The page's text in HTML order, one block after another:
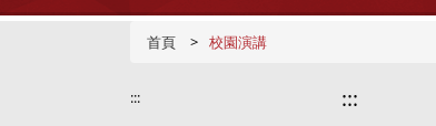
首頁 校園演講
::: :::